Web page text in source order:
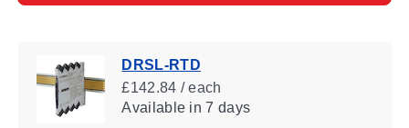
DRSL-RTD
£142.84 / each
Availablein 7 days